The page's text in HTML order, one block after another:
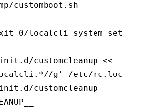
customboot.sh
0/localcli system
customcleanup <<
g' /etc/
customcleanup